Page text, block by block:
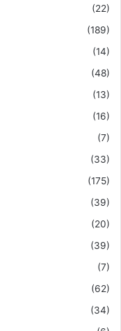
(22)
(189)
(14)
(48)
(13)
(16)
(7)
(33)
(175)
(39)
(20)
(39)
(7)
(62)
(34)